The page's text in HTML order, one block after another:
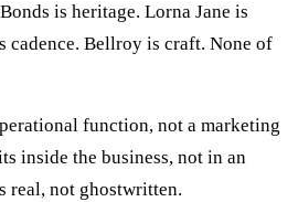
is heritage. Lorna Jane is
cadence. Bellroy is craft. None of
function, not a marketing
inside the business, not in an
real, not ghostwritten.